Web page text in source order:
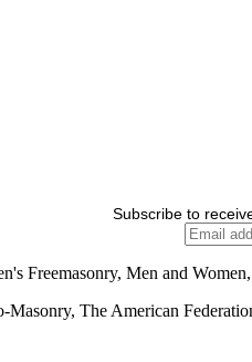
Subscribe to
Freemasonry, Men and
The American